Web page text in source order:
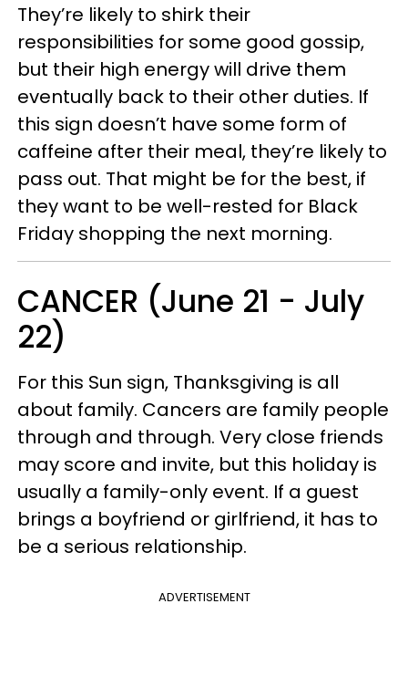
They’re likely to shirk their
responsibilities for some good gossip,
but their high energy will drive them
eventually back to their other duties. If
this sign doesn’t have some form of
caffeine after their meal, they’re likely to
pass out. That might be for the best, if
they want to be well-rested for Black
Friday shopping the next morning.
CANCER (June 21 - July
22)
For this Sun sign, Thanksgiving is all
about family. Cancers are family people
through and through. Very close friends
may score and invite, but this holiday is
usually a family-only event. If a guest
brings a boyfriend or girlfriend, it has to
be a serious relationship.
ADVERTISEMENT